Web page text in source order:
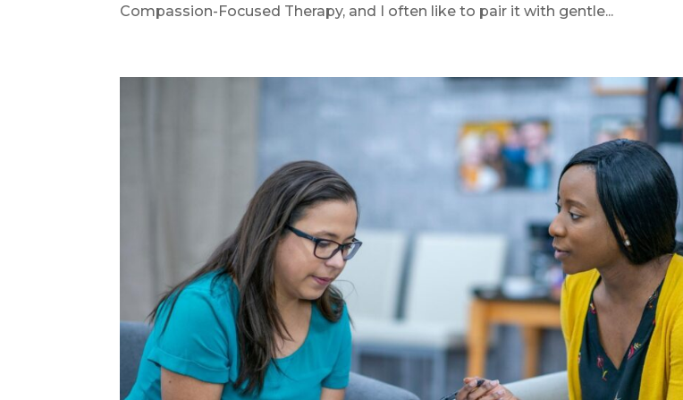
Compassion-Focused Therapy, and I often like to pair it with gentle...